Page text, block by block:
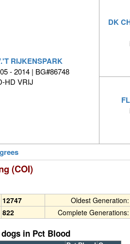
RIJKENSPARK
- 2014 | BG#86748
HD VRIJ
DK
(COI)
12747 Oldest Generation:
822 Complete Generations:
dogs in Pct Blood